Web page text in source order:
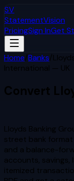
SV
StatementVision
PricingSign InGet
Home/Banks/
International — UK
Convert
Lloyds Banking
street bank format
and a balance-
accounts, savings,
itemized